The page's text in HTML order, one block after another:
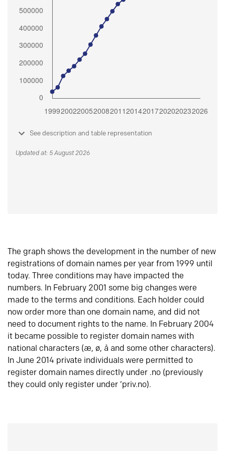
See description and table representation
Updated at: 5 August 2026
The graph shows the development in the number of new
registrations of domain names per year from 1999 until
today. Three conditions may have impacted the
numbers. In February 2001 some big changes were
made to the terms and conditions. Each holder could
now order more than one domain name, and did not
need to document rights to the name. In February 2004
it became possible to register domain names with
national characters (æ, ø, å and some other characters).
In June 2014 private individuals were permitted to
register domain names directly under .no (previously
they could only register under ‘priv.no).